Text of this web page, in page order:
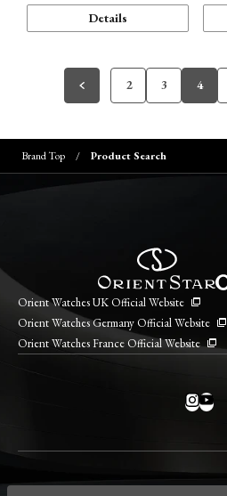
Details
2 3 4
Brand Top Product Search
Orient Watches UK Official Website
Orient Watches Germany Official Website
Orient Watches France Official Website